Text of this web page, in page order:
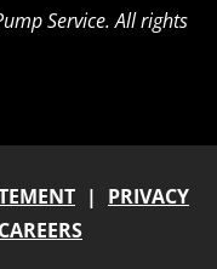
Service. All rights
PRIVACY
CAREERS